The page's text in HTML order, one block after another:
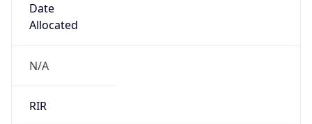
Date
Allocated
N/A
RIR